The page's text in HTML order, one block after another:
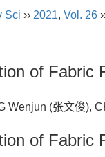
Sci ›› 2021, Vol. 26
of Fabric
Wenjun (张文俊),
of Fabric